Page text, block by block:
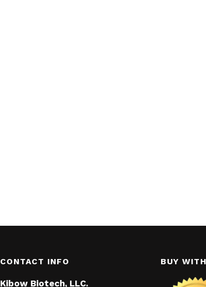
CONTACT INFO
Kibow Biotech, LLC.
BUY